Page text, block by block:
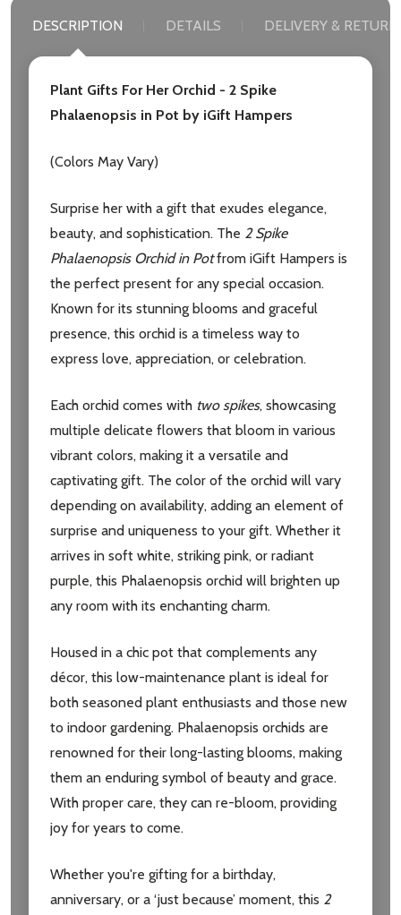
Email
Address
Don't show this popup again
DESCRIPTION DETAILS DELIVERY &
Plant Gifts For Her Orchid - 2 Spike
Phalaenopsis in Pot by iGift Hampers
(Colors May Vary)
Surprise her with a gift that exudes elegance,
beauty, and sophistication. The 2 Spike
Phalaenopsis Orchid in Potfrom iGift Hampers is
the perfect present for any special occasion.
Known for its stunning blooms and graceful
presence, this orchid is a timeless way to
express love, appreciation, or celebration.
Each orchid comes with two spikes, showcasing
multiple delicate flowers that bloom in various
vibrant colors, making it a versatile and
captivating gift. The color of the orchid will vary
depending on availability, adding an element of
surprise and uniqueness to your gift. Whether it
arrives in soft white, striking pink, or radiant
purple, this Phalaenopsis orchid will brighten up
any room with its enchanting charm.
Housed in a chic pot that complements any
décor, this low-maintenance plant is ideal for
both seasoned plant enthusiasts and those new
to indoor gardening. Phalaenopsis orchids are
renowned for their long-lasting blooms, making
them an enduring symbol of beauty and grace.
With proper care, they can re-bloom, providing
joy for years to come.
Whether you're gifting for a birthday,
anniversary, or a ‘just because’ moment, this 2